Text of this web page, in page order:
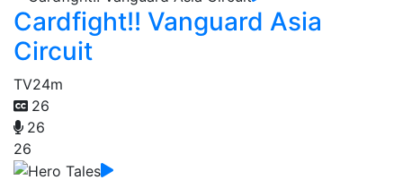
Cardfight!! Vanguard Asia
Circuit
TV24m
26
26
26